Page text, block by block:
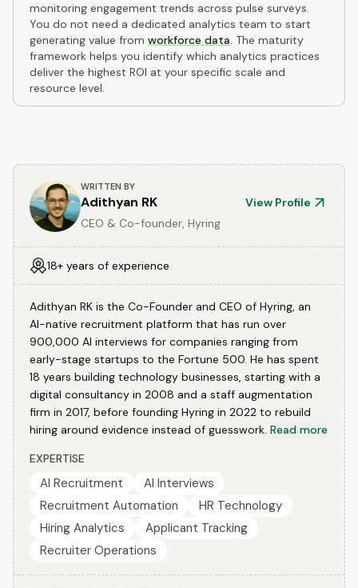
monitoring engagement trends across pulse surveys.
You do not need a dedicated analytics team to start
generating value from workforce data. The maturity
framework helps you identify which analytics practices
deliver the highest ROI at your specific scale and
resource level.
WRITTEN BY
Adithyan RK
View Profile
CEO & Co-founder, Hyring
18+ years of experience
Adithyan RK is the Co-Founder and CEO of Hyring, an
AI-native recruitment platform that has run over
900,000 AI interviews for companies ranging from
early-stage startups to the Fortune 500. He has spent
18 years building technology businesses, starting with a
digital consultancy in 2008 and a staff augmentation
firm in 2017, before founding Hyring in 2022 to rebuild
hiring around evidence instead of guesswork. Read more
EXPERTISE
AI Recruitment
AI Interviews
Recruitment Automation
HR Technology
Hiring Analytics
Applicant Tracking
Recruiter Operations